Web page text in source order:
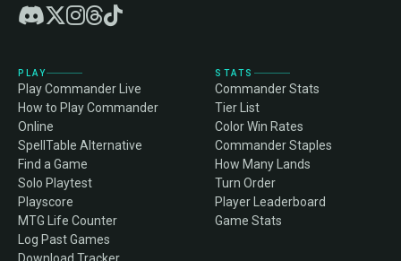
PLAY
Play Commander Live
How to Play Commander
Online
SpellTable Alternative
Find a Game
Solo Playtest
Playscore
MTG Life Counter
Log Past Games
STATS
Commander Stats
Tier List
Color Win Rates
Commander Staples
How Many Lands
Turn Order
Player Leaderboard
Game Stats